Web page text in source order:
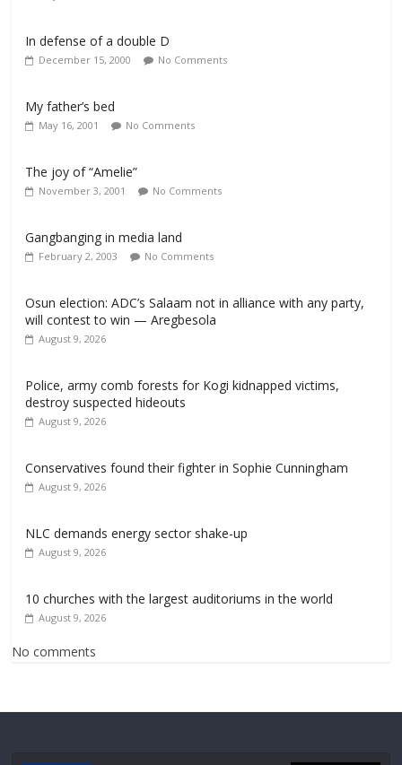
In defense of a double D
December 15, 2000 No Comments
My father’s bed
May 16, 2001 No Comments
The joy of “Amelie”
November 3, 2001 No Comments
Gangbanging in media land
February 2, 2003 No Comments
Osun election: ADC’s Salaam not in alliance with any party,
will contest to win — Aregbesola
August 9, 2026
‎Police, army comb forests for Kogi kidnapped victims,
destroy suspected hideouts
August 9, 2026
Conservatives found their fighter in Sophie Cunningham
August 9, 2026
NLC demands energy sector shake-up
August 9, 2026
10 churches with the largest auditoriums in the world
August 9, 2026
No comments